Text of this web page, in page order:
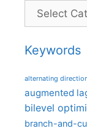
Categories
Keywords
alternating
augmented
bilevel
branch-and-